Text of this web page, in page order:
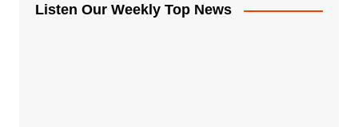
Listen Our Weekly Top News